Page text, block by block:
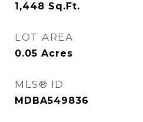
1,448 Sq.Ft.
LOT AREA
0.05 Acres
MLS® ID
MDBA549836